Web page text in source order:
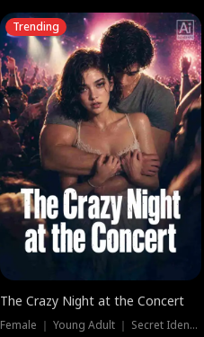
Trending
The Crazy Night at the Concert
Female ｜ Young Adult ｜ Secret Identity